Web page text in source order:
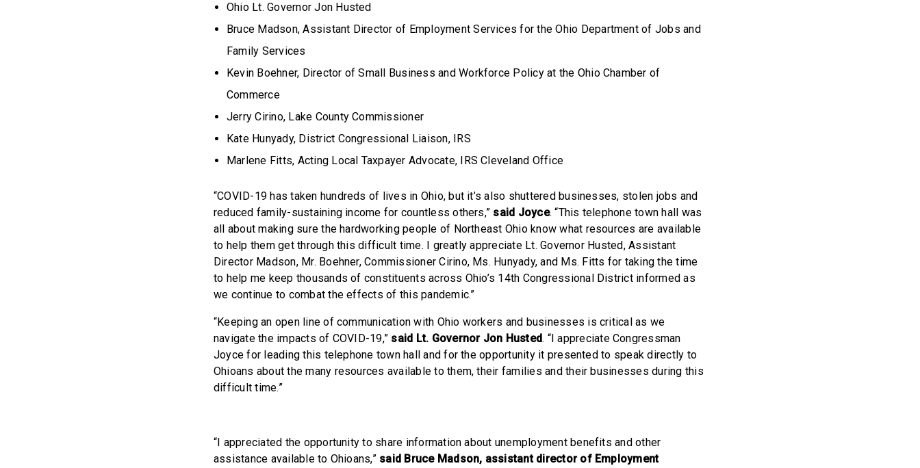
Ohio Lt. Governor Jon Husted
Bruce Madson, Assistant Director of Employment Services for the Ohio Department of Jobs and
Family Services
Kevin Boehner, Director of Small Business and Workforce Policy at the Ohio Chamber of
Commerce
Jerry Cirino, Lake County Commissioner
Kate Hunyady, District Congressional Liaison, IRS
Marlene Fitts, Acting Local Taxpayer Advocate, IRS Cleveland Office
“COVID-19 has taken hundreds of lives in Ohio, but it’s also shuttered businesses, stolen jobs and
reduced family-sustaining income for countless others,” said Joyce. “This telephone town hall was
all about making sure the hardworking people of Northeast Ohio know what resources are available
to help them get through this difficult time. I greatly appreciate Lt. Governor Husted, Assistant
Director Madson, Mr. Boehner, Commissioner Cirino, Ms. Hunyady, and Ms. Fitts for taking the time
to help me keep thousands of constituents across Ohio’s 14th Congressional District informed as
we continue to combat the effects of this pandemic.”
“Keeping an open line of communication with Ohio workers and businesses is critical as we
navigate the impacts of COVID-19,” said Lt. Governor Jon Husted. “I appreciate Congressman
Joyce for leading this telephone town hall and for the opportunity it presented to speak directly to
Ohioans about the many resources available to them, their families and their businesses during this
difficult time.”
“I appreciated the opportunity to share information about unemployment benefits and other
assistance available to Ohioans,” said Bruce Madson, assistant director of Employment